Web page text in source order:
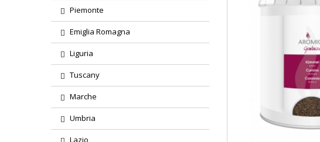
Piemonte
Emiglia Romagna
Liguria
Tuscany
Marche
Umbria
Lazio